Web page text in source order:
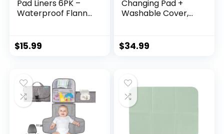
Pad Liners 6PK –
Waterproof Flannel
Diaper Needs,
White
$15.99
Changing Pad +
Washable Cover,
Tables & Dressers
(Gray)
$34.99